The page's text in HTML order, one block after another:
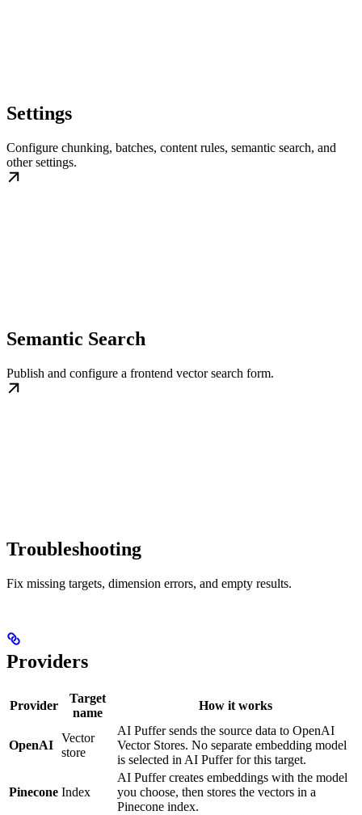
Settings
Configure chunking, batches, content rules, semantic search, and
other settings.
Semantic Search
Publish and configure a frontend vector search form.
Troubleshooting
Fix missing targets, dimension errors, and empty results.
Providers
Provider
Target
name
How it works
OpenAI
Vector
store
AI Puffer sends the source data to OpenAI
Vector Stores. No separate embedding model
is selected in AI Puffer for this target.
Pinecone Index
AI Puffer creates embeddings with the model
you choose, then stores the vectors in a
Pinecone index.